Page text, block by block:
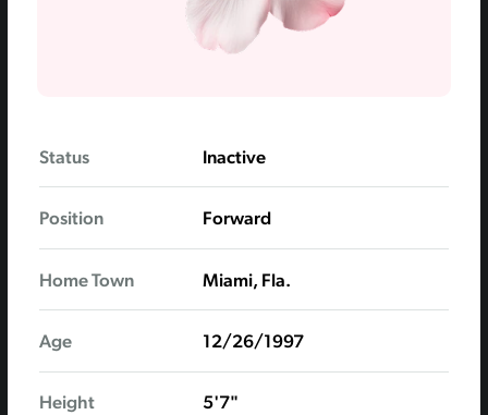
Status Inactive
Position Forward
Home Town Miami, Fla.
Age 12/26/1997
Height 5'7"